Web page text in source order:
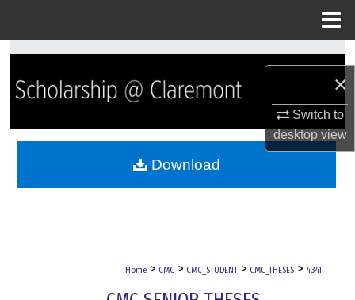
×
Switch to
desktopview
Search
Browse Collections
My Account
Home > CMC > CMC_STUDENT > CMC_THESES > 4341
Download